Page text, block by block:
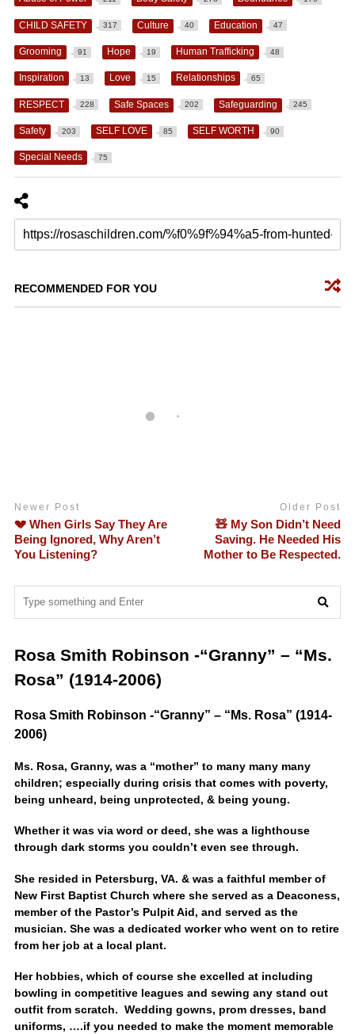
CHILD SAFETY 317 Culture 40 Education 47
Grooming 91 Hope 19 Human Trafficking 48
Inspiration 13 Love 15 Relationships 65
RESPECT 228 Safe Spaces 202 Safeguarding 245
Safety 203 SELF LOVE 85 SELF WORTH 90
Special Needs 75
RECOMMENDED FOR YOU
Newer Post
💔 When Girls Say They Are
Being Ignored, Why Aren’t
You Listening?
Older Post
🧸 My Son Didn’t Need
Saving. He Needed His
Mother to Be Respected.
Rosa Smith Robinson -“Granny” – “Ms.
Rosa” (1914-2006)
Rosa Smith Robinson -“Granny” – “Ms. Rosa” (1914-
2006)
Ms. Rosa, Granny, was a “mother” to many many many
children; especially during crisis that comes with poverty,
being unheard, being unprotected, & being young.
Whether it was via word or deed, she was a lighthouse
through dark storms you couldn’t even see through.
She resided in Petersburg, VA. & was a faithful member of
New First Baptist Church where she served as a Deaconess,
member of the Pastor’s Pulpit Aid, and served as the
musician. She was a dedicated worker who went on to retire
from her job at a local plant.
Her hobbies, which of course she excelled at including
bowling in competitive leagues and sewing any stand out
outfit from scratch. Wedding gowns, prom dresses, band
uniforms, ….if you needed to make the moment memorable